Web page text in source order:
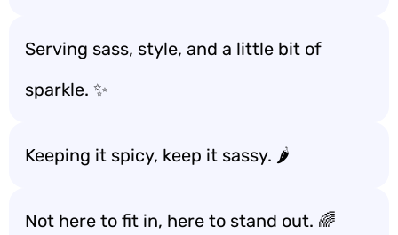
Serving sass, style, and a little bit of
sparkle. ✨
Keeping it spicy, keep it sassy. 🌶️
Not here to fit in, here to stand out. 🌈